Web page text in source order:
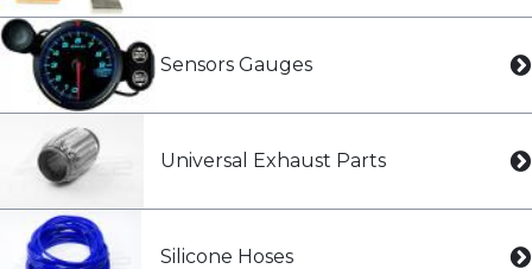
Sensors Gauges
Universal Exhaust Parts
Silicone Hoses